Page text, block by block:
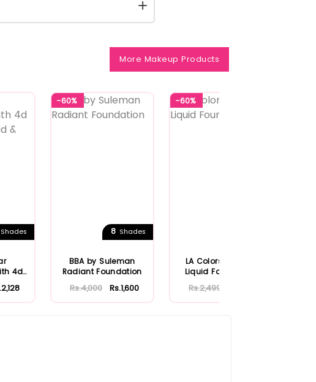
More Makeup Products
4d
-60%
8Shades
BBA by Suleman
Radiant Foundation
Rs.4,000 Rs.1,600
-60%
LA Colors Radiant
Liquid Foundation
Rs.2,499